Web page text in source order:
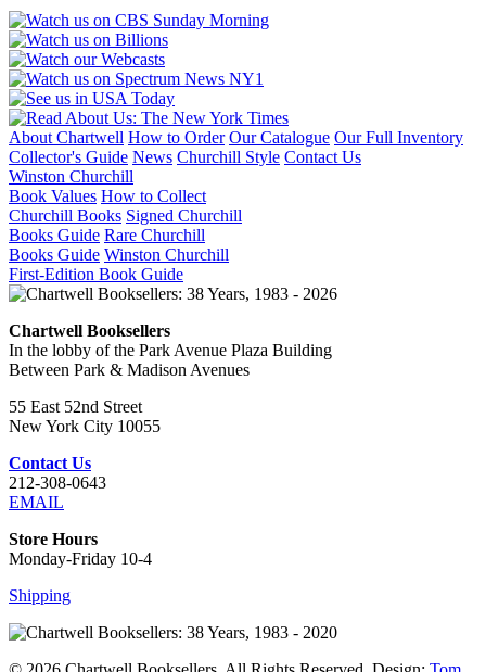
About Chartwell How to Order Our Catalogue Our Full Inventory
Collector's Guide News Churchill Style Contact Us
Winston Churchill
Book Values How to Collect
Churchill Books Signed Churchill
Books Guide Rare Churchill
Books Guide Winston Churchill
First-Edition Book Guide
Chartwell Booksellers
In the lobby of the Park Avenue Plaza Building
Between Park & Madison Avenues
55 East 52nd Street
New York City 10055
Contact Us
212-308-0643
EMAIL
Store Hours
Monday-Friday 10-4
Shipping